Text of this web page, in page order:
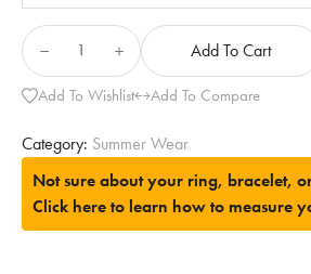
Add To Cart
Add To Wishlist Add To Compare
Category: Summer Wear
Not sure about your ring, bracelet,
Click here to learn how to measure